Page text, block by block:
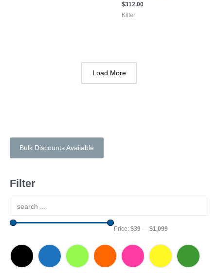
Bulk Discounts Available
Filter
Price: $39— $1,099
$312.00
Kilter
Load More